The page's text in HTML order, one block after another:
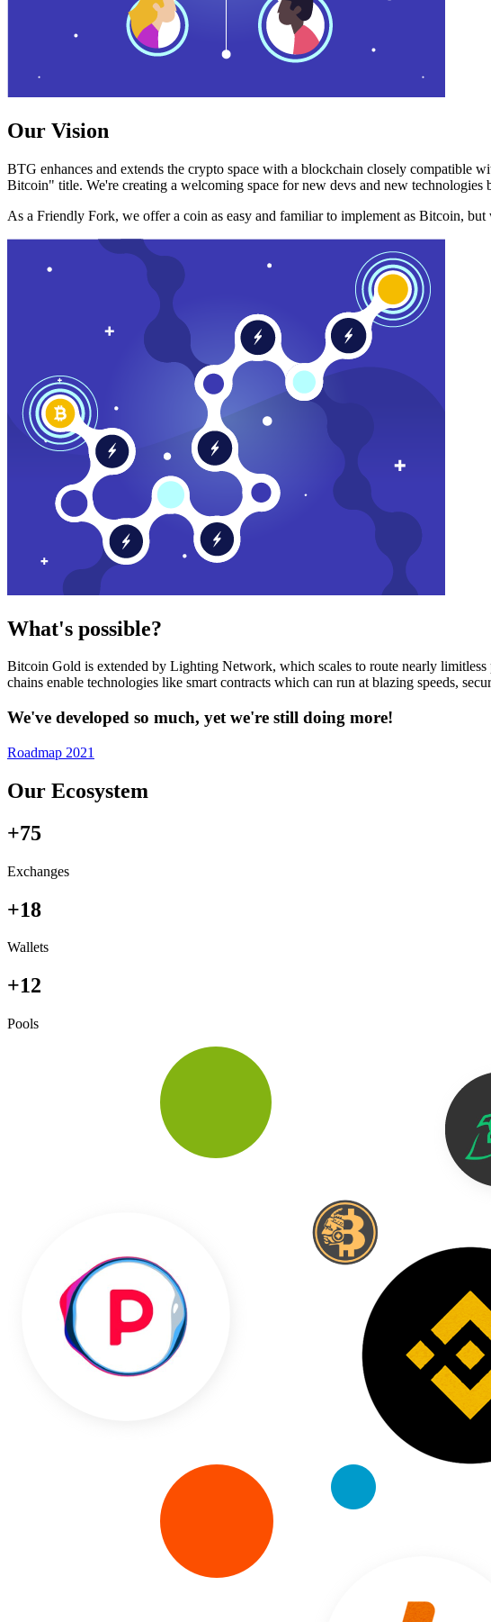
Our Vision
BTG enhances and extends the crypto space with a blockchain closely
Bitcoin" title. We're creating a welcoming space for new devs and new technologies
As a Friendly Fork, we offer a coin as easy and familiar to implement as Bitcoin,
What's possible?
Bitcoin Gold is extended by Lighting Network, which scales to route nearly
chains enable technologies like smart contracts which can run at blazing speeds,
We've developed so much, yet we're still doing more!
Roadmap 2021
Our Ecosystem
+75
Exchanges
+18
Wallets
+12
Pools